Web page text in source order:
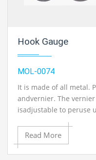
Hook Gauge
MOL-0074
It is made of all metal.
andvernier. The
isadjustable to peruse
coarseadjustment a
theslide and the line
onetraverse by a screw
point of theoutfit.
Read More